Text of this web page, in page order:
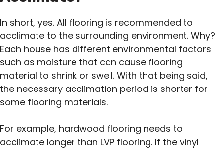
In short, yes. All flooring is recommended to
acclimate to the surrounding environment. Why?
Each house has different environmental factors
such as moisture that can cause flooring
material to shrink or swell. With that being said,
the necessary acclimation period is shorter for
some flooring materials.
For example, hardwood flooring needs to
acclimate longer than LVP flooring. If the vinyl